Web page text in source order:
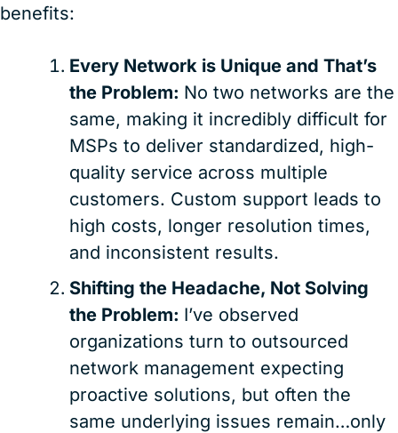
benefits:
Every Network is Unique and That’s
the Problem: No two networks are the
same, making it incredibly difficult for
MSPs to deliver standardized, high-
quality service across multiple
customers. Custom support leads to
high costs, longer resolution times,
and inconsistent results.
Shifting the Headache, Not Solving
the Problem: I’ve observed
organizations turn to outsourced
network management expecting
proactive solutions, but often the
same underlying issues remain…only